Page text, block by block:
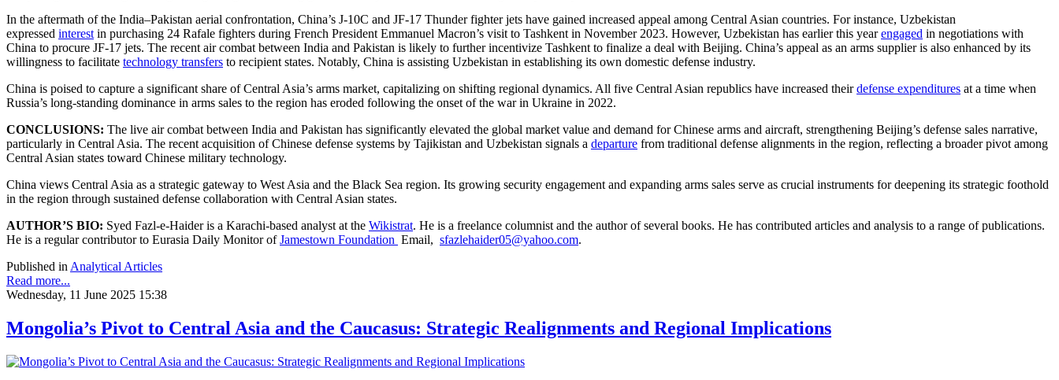
In the aftermath of the India–Pakistan aerial confrontation, China’s J-10C and JF-17 Thunder fighter jets have gained increased appeal among Central Asian countries. For instance, Uzbekistan
expressed interest in purchasing 24 Rafale fighters during French President Emmanuel Macron’s visit to Tashkent in November 2023. However, Uzbekistan has earlier this yearengaged in negotiations with
China to procure JF-17 jets. The recent air combat between India and Pakistan is likely to further incentivize Tashkent to finalize a deal with Beijing. China’s appeal as an arms supplier is also enhanced by its
willingness to facilitate technology transfers to recipient states. Notably, China is assisting Uzbekistan in establishing its own domestic defense industry.
China is poised to capture a significant share of Central Asia’s arms market, capitalizing on shifting regional dynamics. All five Central Asian republics have increased theirdefense expenditures at a time when
Russia’s long-standing dominance in arms sales to the region has eroded following the onset of the war in Ukraine in 2022.
CONCLUSIONS: The live air combat between India and Pakistan has significantly elevated the global market value and demand for Chinese arms and aircraft, strengthening Beijing’s defense sales narrative,
particularly in Central Asia. The recent acquisition of Chinese defense systems by Tajikistan and Uzbekistan signals a departure from traditional defense alignments in the region, reflecting a broader pivot among
Central Asian states toward Chinese military technology.
China views Central Asia as a strategic gateway to West Asia and the Black Sea region. Its growing security engagement and expanding arms sales serve as crucial instruments for deepening its strategic foothold
in the region through sustained defense collaboration with Central Asian states.
AUTHOR’S BIO: Syed Fazl-e-Haider is a Karachi-based analyst at the Wikistrat. He is a freelance columnist and the author of several books. He has contributed articles and analysis to a range of publications.
He is a regular contributor to Eurasia Daily Monitor ofJamestown Foundation Email, sfazlehaider05@yahoo.com.
Published in Analytical Articles
Read more...
Wednesday, 11 June 2025 15:38
Mongolia’s Pivot to Central Asia and the Caucasus: Strategic Realignments and Regional Implications